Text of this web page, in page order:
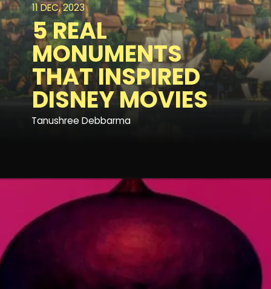
5 REAL
MONUMENTS
THAT INSPIRED
DISNEY MOVIES
11 DEC, 2023
Tanushree Debbarma